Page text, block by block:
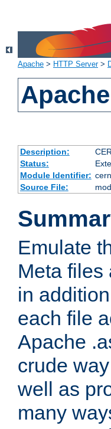
Apache > HTTP Server>
Description:
Status:
Module Identifier:
Source File:
Emulate
Meta files
in
each file
Apache
crude
well as
many